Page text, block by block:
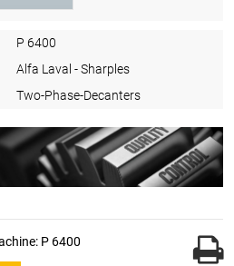
P 6400
Alfa Laval - Sharples
Two-Phase-Decanters
P 6400